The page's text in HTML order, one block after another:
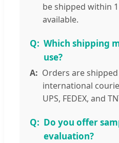
be shipped within
available.
Which shipping
use?
Orders are
international
UPS, FEDEX, and
Do you offer
evaluation?